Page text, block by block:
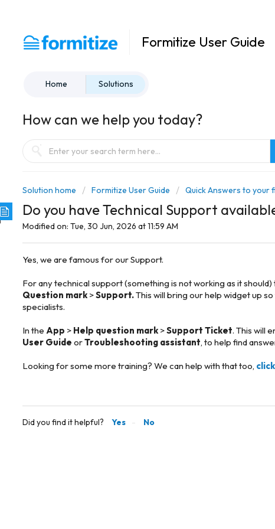
Formitize User Guide
Home Solutions
How can we help you today?
Solution home Formitize User Guide Quick Answers to your
Do you have Technical Support
Modified on: Tue, 30 Jun, 2026 at 11:59 AM
Yes, we are famous for our Support.
For any technical support (something is not working as it
Question mark >Support.This will bring our help widget up
specialists.
In the App > Help question mark >Support Ticket. This will
User Guide orTroubleshooting assistant, to help find
Looking for some more training? We can help with that too,
Did you find it helpful? Yes No